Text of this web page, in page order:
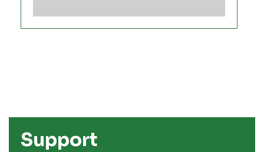
Support